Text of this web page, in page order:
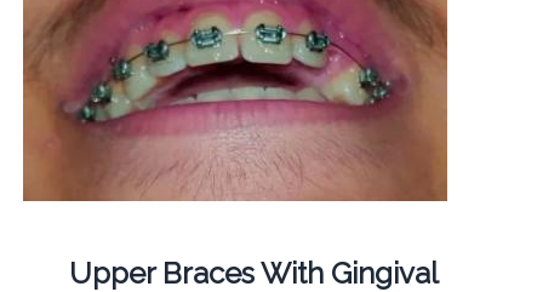
Upper Braces With Gingival